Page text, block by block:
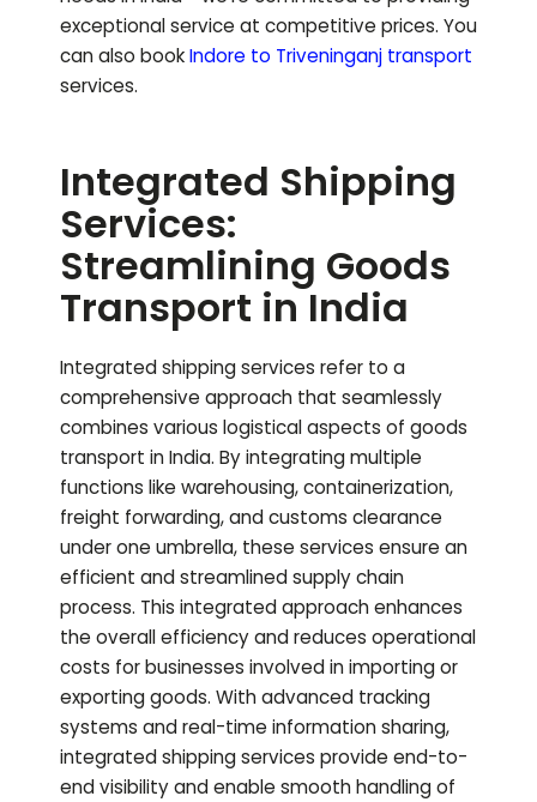
exceptional service at competitive prices. You
can also bookIndore to Triveninganj transport
services.
Integrated Shipping
Services:
Streamlining Goods
Transport in India
Integrated shipping services refer to a
comprehensive approach that seamlessly
combines various logistical aspects of goods
transport in India. By integrating multiple
functions like warehousing, containerization,
freight forwarding, and customs clearance
under one umbrella, these services ensure an
efficient and streamlined supply chain
process. This integrated approach enhances
the overall efficiency and reduces operational
costs for businesses involved in importing or
exporting goods. With advanced tracking
systems and real-time information sharing,
integrated shipping services provide end-to-
end visibility and enable smooth handling of